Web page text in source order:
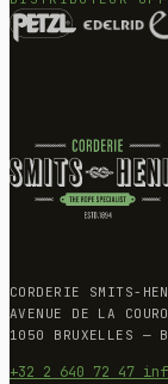
CORDERIE SMITS-
AVENUE DE LA
1050 BRUXELLES —
+32 2 640 72 47